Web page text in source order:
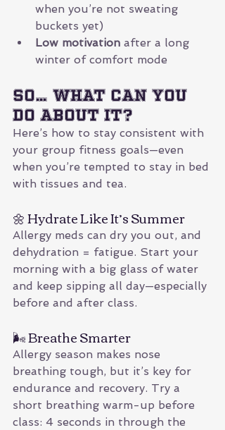
when you’re not sweating
buckets yet)
Low motivation after a long
winter of comfort mode
So… What Can You
Do About It?
Here’s how to stay consistent with
your group fitness goals—even
when you’re tempted to stay in bed
with tissues and tea.
🌼 Hydrate Like It’s Summer
Allergy meds can dry you out, and
dehydration = fatigue. Start your
morning with a big glass of water
and keep sipping all day—especially
before and after class.
🌬 Breathe Smarter
Allergy season makes nose
breathing tough, but it’s key for
endurance and recovery. Try a
short breathing warm-up before
class: 4 seconds in through the